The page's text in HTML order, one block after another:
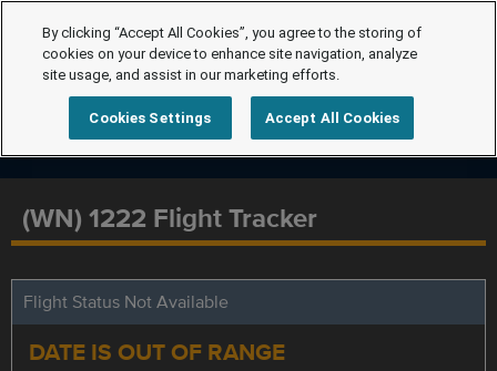
(WN) 1222 Flight Tracker
Flight Status Not Available
DATE IS OUT OF RANGE
By clicking “Accept All Cookies”, you agree to the storing of
cookies on your device to enhance site navigation, analyze
site usage, and assist in our marketing efforts.
Cookies Settings Accept All Cookies